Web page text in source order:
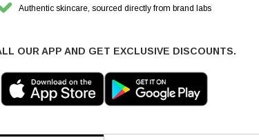
Authentic skincare, sourced directly from brand labs
OUR APP AND GET EXCLUSIVE DISCOUNTS.